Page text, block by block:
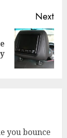
Next
you bounce